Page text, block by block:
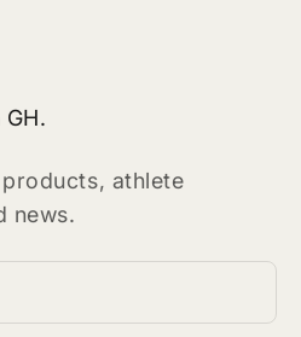
athlete
news.